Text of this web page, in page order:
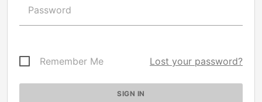
Password
Remember Me Lost your password?